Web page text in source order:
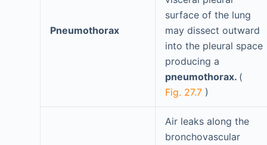
Pneumothorax
surface of the lung
may dissect outward
into the pleural space
producing a
pneumothorax. (
Fig. 27.7 )
Air leaks along the
bronchovascular